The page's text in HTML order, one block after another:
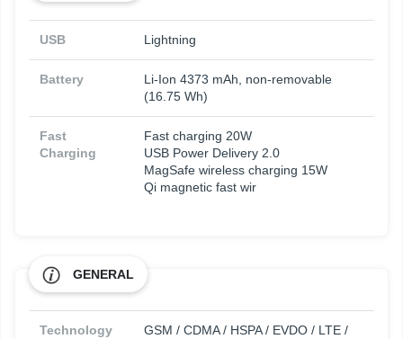
USB Lightning
Battery
Li-Ion 4373 mAh, non-removable
(16.75 Wh)
Fast
Charging
Fast charging 20W
USB Power Delivery 2.0
MagSafe wireless charging 15W
Qi magnetic fast wir
GENERAL
Technology
GSM / CDMA / HSPA / EVDO / LTE /